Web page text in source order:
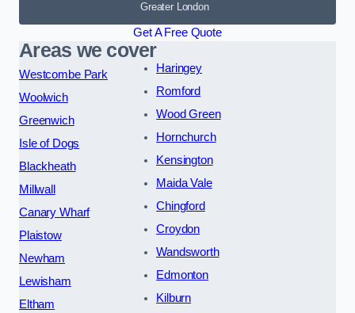
Greater London
Get A Free Quote
Areas we cover
Westcombe Park
Woolwich
Greenwich
Isle of Dogs
Blackheath
Millwall
Canary Wharf
Plaistow
Newham
Lewisham
Eltham
Haringey
Romford
Wood Green
Hornchurch
Kensington
Maida Vale
Chingford
Croydon
Wandsworth
Edmonton
Kilburn